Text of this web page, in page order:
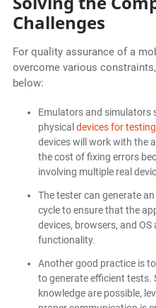
Challenges
For quality assurance of a
overcome various
below:
Emulators and simulators
physical devices for testing
devices will work with the
the cost of fixing errors
involving multiple real
The tester can generate
cycle to ensure that the
devices, browsers, and
functionality.
Another good practice is
to generate efficient tests.
knowledge are possible,